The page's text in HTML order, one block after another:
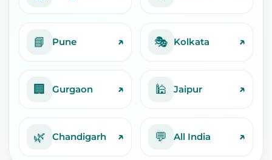
📘 Pune ↗ 🎭 Kolkata ↗
🏢 Gurgaon ↗ 🕌 Jaipur ↗
🌿 Chandigarh ↗ 💬 All India ↗